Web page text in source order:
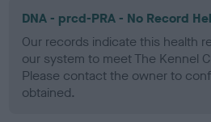
DNA - prcd-PRA - No Record
Our records indicate this health
our system to meet The Kennel
Please contact the owner to
obtained.